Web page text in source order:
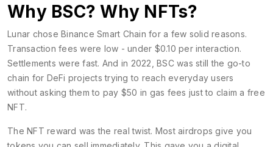
Why BSC? Why NFTs?
Lunar chose Binance Smart Chain for a few solid reasons.
Transaction fees were low - under $0.10 per interaction.
Settlements were fast. And in 2022, BSC was still the go-to
chain for DeFi projects trying to reach everyday users
without asking them to pay $50 in gas fees just to claim a free
NFT.
The NFT reward was the real twist. Most airdrops give you